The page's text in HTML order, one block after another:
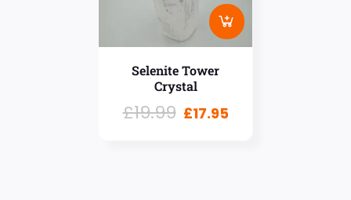
Selenite Tower
Crystal
£19.99 £17.95